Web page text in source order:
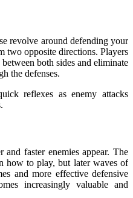
revolve around defending your
two opposite directions. Players
both sides and eliminate
the defenses.
reflexes as enemy attacks
faster enemies appear. The
how to play, but later waves of
and more effective defensive
increasingly valuable and